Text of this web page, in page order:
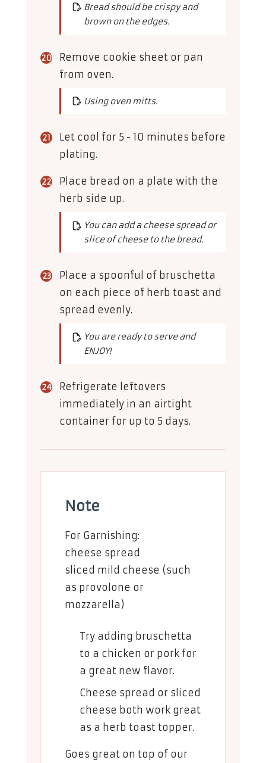
Bread should be crispy and
brown on the edges.
Remove cookie sheet or pan
from oven.
Using oven mitts.
Let cool for 5 - 10 minutes before
plating.
Place bread on a plate with the
herb side up.
You can add a cheese spread or
slice of cheese to the bread.
Place a spoonful of bruschetta
on each piece of herb toast and
spread evenly.
You are ready to serve and
ENJOY!
Refrigerate leftovers
immediately in an airtight
container for up to 5 days.
Note
For Garnishing:
cheese spread
sliced mild cheese (such
as provolone or
mozzarella)
Try adding bruschetta
to a chicken or pork for
a great new flavor.
Cheese spread or sliced
cheese both work great
as a herb toast topper.
Goes great on top of our